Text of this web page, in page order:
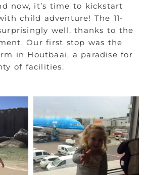
now, it’s time to kickstart
child adventure! The 11-
well, thanks to the
Our first stop was the
in Houtbaai, a paradise for
of facilities.